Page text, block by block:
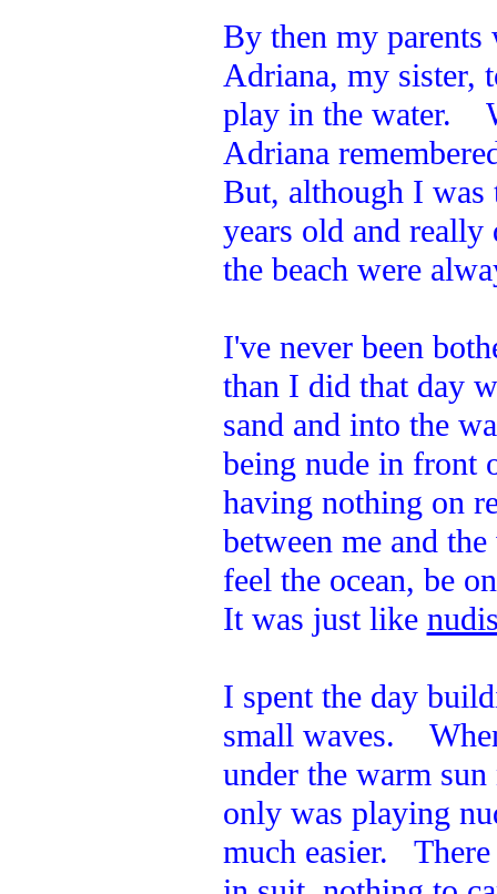
By then my
Adriana, my sister,
play in the water.
Adriana
But, although I was
years old and
the beach were
I've never been
than I did that day
sand and into the
being nude in front
having nothing on
between me and
feel the ocean, be
It was just like
I spent the day
small waves.
under the warm
only was playing
much easier.